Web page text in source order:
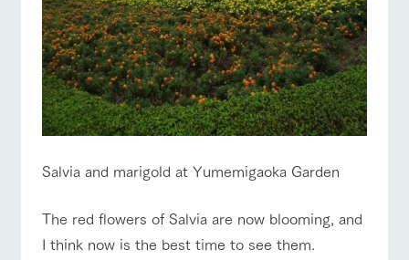
Salvia and marigold at Yumemigaoka Garden
The red flowers of Salvia are now blooming, and
I think now is the best time to see them.